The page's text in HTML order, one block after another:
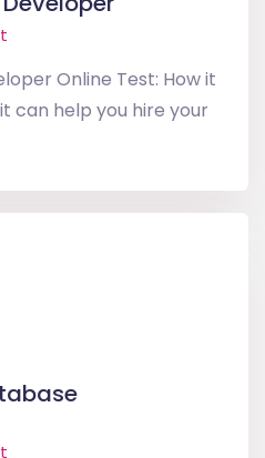
Online Test: How it
can help you hire your